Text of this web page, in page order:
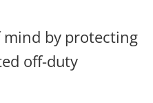
mind by protecting
off-duty